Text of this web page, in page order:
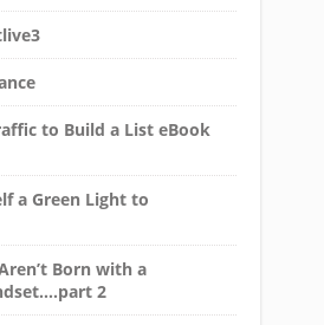
to Build a List eBook
a Green Light to
Born with a
2